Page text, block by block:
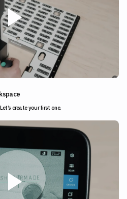
create your first one.